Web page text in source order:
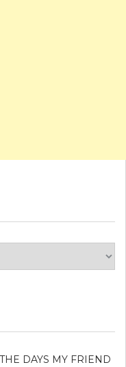
DAYS MY FRIEND